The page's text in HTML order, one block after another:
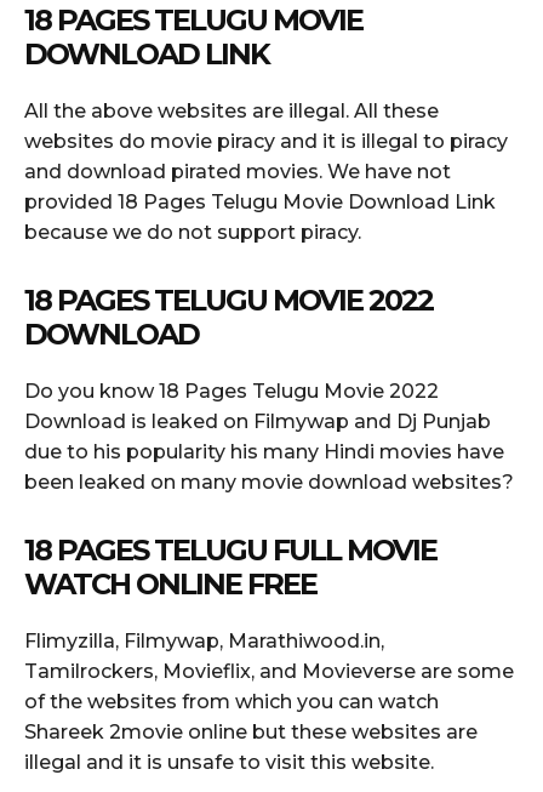
18 PAGES TELUGU MOVIE
DOWNLOAD LINK
All the above websites are illegal. All these
websites do movie piracy and it is illegal to piracy
and download pirated movies. We have not
provided 18 Pages Telugu Movie Download Link
because we do not support piracy.
18 PAGES TELUGU MOVIE 2022
DOWNLOAD
Do you know 18 Pages Telugu Movie 2022
Download is leaked on Filmywap and Dj Punjab
due to his popularity his many Hindi movies have
been leaked on many movie download websites?
18 PAGES TELUGU FULL MOVIE
WATCH ONLINE FREE
Flimyzilla, Filmywap, Marathiwood.in,
Tamilrockers, Movieflix, and Movieverse are some
of the websites from which you can watch
Shareek 2movie online but these websites are
illegal and it is unsafe to visit this website.